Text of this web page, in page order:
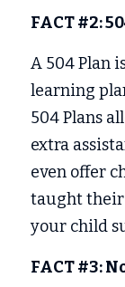
FACT #2:
A 504 Plan
learning
504 Plans
extra
even offer
taught their
your child
FACT #3: